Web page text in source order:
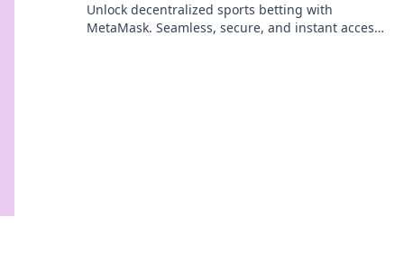
Unlock decentralized sports betting with
MetaMask. Seamless, secure, and instant access